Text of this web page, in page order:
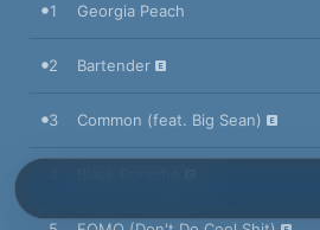
1 Georgia Peach
2 Bartender
3 Common (feat. Big Sean)